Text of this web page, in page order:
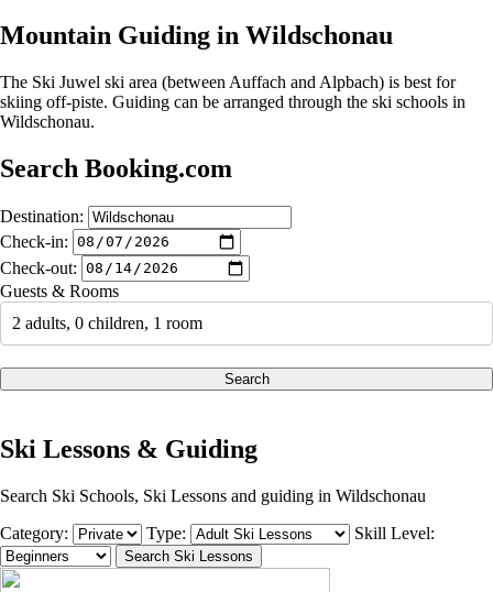
Mountain Guiding in Wildschonau
The Ski Juwel ski area (between Auffach and Alpbach) is best for
skiing off-piste. Guiding can be arranged through the ski schools in
Wildschonau.
Search Booking.com
Destination:
Check-in:
Check-out:
Guests & Rooms
2 adults, 0 children, 1 room
Search
Ski Lessons & Guiding
Search Ski Schools, Ski Lessons and guiding in Wildschonau
Category:
Type: Skill Level: